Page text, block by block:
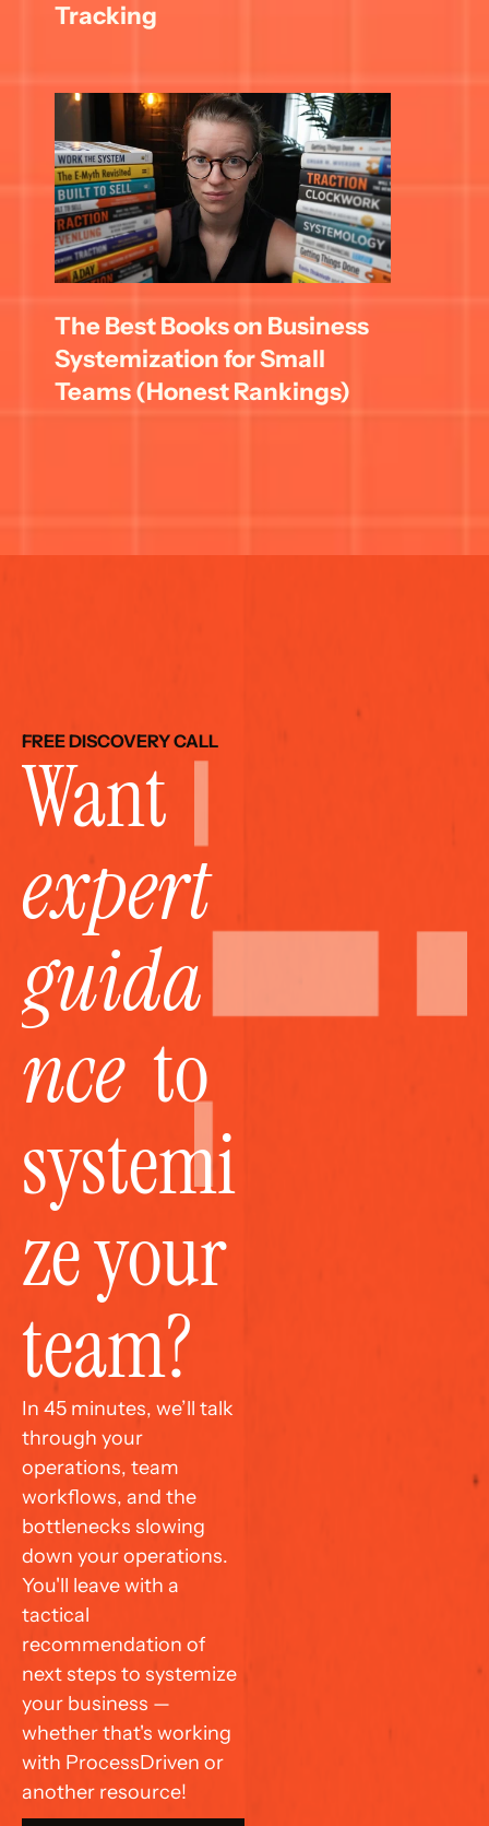
Tracking
The Best Books on Business
Systemization for Small
Teams (Honest Rankings)
FREE DISCOVERY CALL
expert
guida
nce
  to
systemi
ze your
team?
In 45 minutes, we’ll talk
through your
operations, team
workflows, and the
bottlenecks slowing
down your operations.
You'll leave with a
tactical
recommendation of
next steps to systemize
your business —
whether that's working
with ProcessDriven or
another resource!